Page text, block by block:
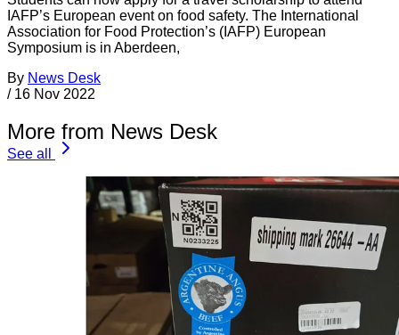
IAFP’s European event on food safety. The International
Association for Food Protection’s (IAFP) European
Symposium is in Aberdeen,
By News Desk
/ 16 Nov 2022
More from News Desk
See all